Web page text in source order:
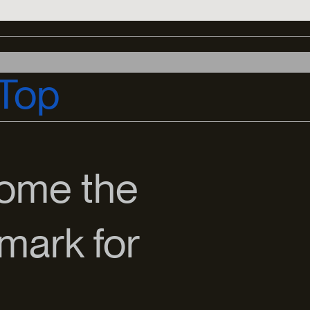
the
for